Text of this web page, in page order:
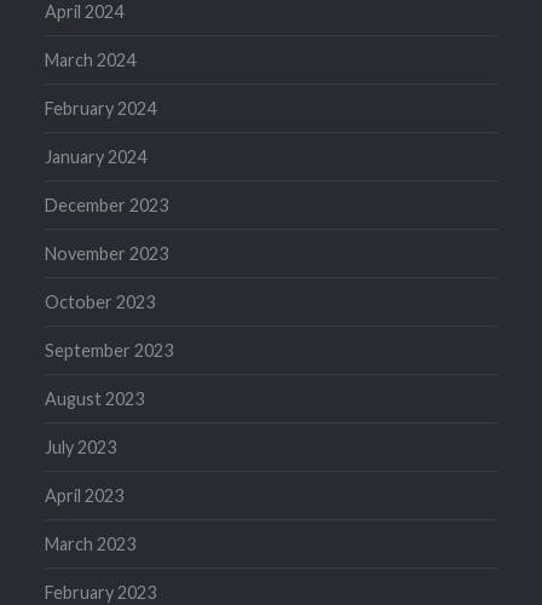
April 2024
March 2024
February 2024
January 2024
December 2023
November 2023
October 2023
September 2023
August 2023
July 2023
April 2023
March 2023
February 2023